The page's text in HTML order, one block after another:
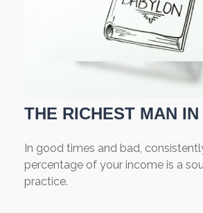
THE RICHEST MAN
In good times and bad,
percentage of your income is a
practice.